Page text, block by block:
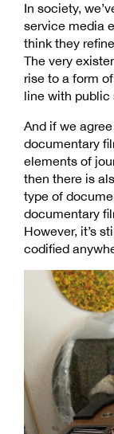
In society,
service media
think they
The very
rise to a form
line with public
And if we
documentary
elements of
then there is
type of
documentary
However, it’s
codified